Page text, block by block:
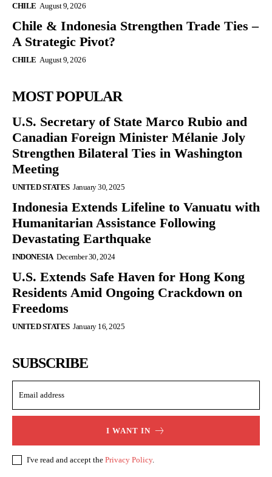
CHILE August 9, 2026
Chile & Indonesia Strengthen Trade Ties –
A Strategic Pivot?
CHILE August 9, 2026
MOST POPULAR
U.S. Secretary of State Marco Rubio and
Canadian Foreign Minister Mélanie Joly
Strengthen Bilateral Ties in Washington
Meeting
UNITED STATES January 30, 2025
Indonesia Extends Lifeline to Vanuatu with
Humanitarian Assistance Following
Devastating Earthquake
INDONESIA December 30, 2024
U.S. Extends Safe Haven for Hong Kong
Residents Amid Ongoing Crackdown on
Freedoms
UNITED STATES January 16, 2025
SUBSCRIBE
I WANT IN
I've read and accept the Privacy Policy.